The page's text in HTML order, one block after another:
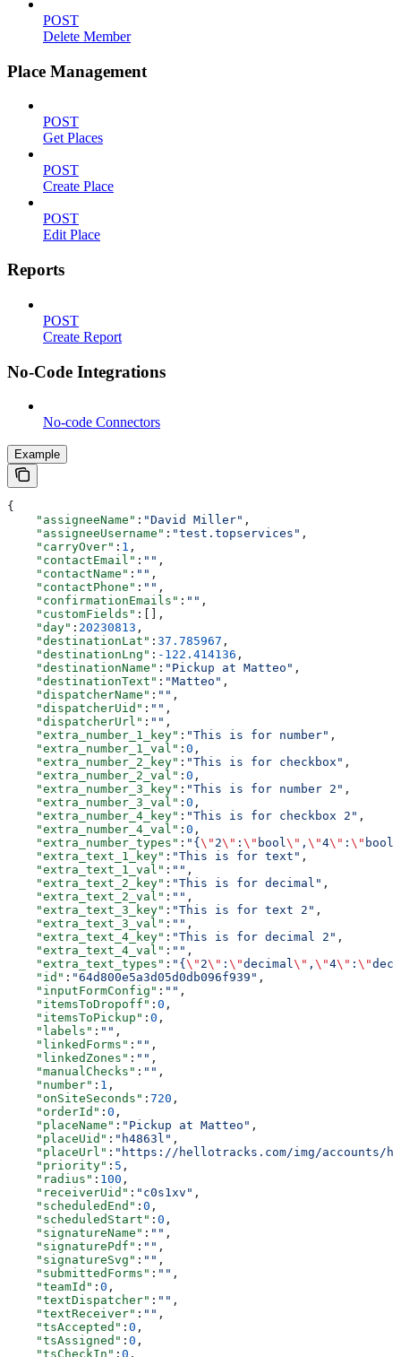
POST
Delete Member
Place Management
POST
Get Places
POST
Create Place
POST
Edit Place
Reports
POST
Create Report
No-Code Integrations
No-code Connectors
Example
{
    "assigneeName"
: "David Miller" ,
    "assigneeUsername"
: "test.topservices" ,
    "carryOver"
: 1 ,
    "contactEmail"
: "" ,
    "contactName"
: "" ,
    "contactPhone"
: "" ,
    "confirmationEmails"
: "" ,
    "customFields"
:[],
    "day"
: 20230813 ,
    "destinationLat"
: 37.785967 ,
    "destinationLng"
: -122.414136 ,
    "destinationName"
: "Pickup at Matteo" ,
    "destinationText"
: "Matteo" ,
    "dispatcherName"
: "" ,
    "dispatcherUid"
: "" ,
    "dispatcherUrl"
: "" ,
    "extra_number_1_key"
: "This is for number" ,
    "extra_number_1_val"
: 0 ,
    "extra_number_2_key"
: "This is for checkbox" ,
    "extra_number_2_val"
: 0 ,
    "extra_number_3_key"
: "This is for number 2" ,
    "extra_number_3_val"
: 0 ,
    "extra_number_4_key"
: "This is for checkbox 2" ,
    "extra_number_4_val"
: 0 ,
    "extra_number_types"
: "{ \" 2\" : \" bool\" , \"4\" : \" bool
    "extra_text_1_key"
: "This is for text" ,
    "extra_text_1_val"
: "" ,
    "extra_text_2_key"
: "This is for decimal" ,
    "extra_text_2_val"
: "" ,
    "extra_text_3_key"
: "This is for text 2" ,
    "extra_text_3_val"
: "" ,
    "extra_text_4_key"
: "This is for decimal 2" ,
    "extra_text_4_val"
: "" ,
    "extra_text_types"
: "{ \" 2\" : \"decimal\" , \"4\" : \"
    "id"
: "64d800e5a3d05d0db096f939" ,
    "inputFormConfig"
: "" ,
    "itemsToDropoff"
: 0 ,
    "itemsToPickup"
: 0 ,
    "labels"
: "" ,
    "linkedForms"
: "" ,
    "linkedZones"
: "" ,
    "manualChecks"
: "" ,
    "number"
: 1 ,
    "onSiteSeconds"
: 720 ,
    "orderId"
: 0 ,
    "placeName"
: "Pickup at Matteo" ,
    "placeUid"
: "h4863l" ,
    "placeUrl"
: "https://hellotracks.com/img/accounts/
    "priority"
: 5 ,
    "radius"
: 100 ,
    "receiverUid"
: "c0s1xv" ,
    "scheduledEnd"
: 0 ,
    "scheduledStart"
: 0 ,
    "signatureName"
: "" ,
    "signaturePdf"
: "" ,
    "signatureSvg"
: "" ,
    "submittedForms"
: "" ,
    "teamId"
: 0 ,
    "textDispatcher"
: "" ,
    "textReceiver"
: "" ,
    "tsAccepted"
: 0 ,
    "tsAssigned"
: 0 ,
    "tsCheckIn"
: 0 ,